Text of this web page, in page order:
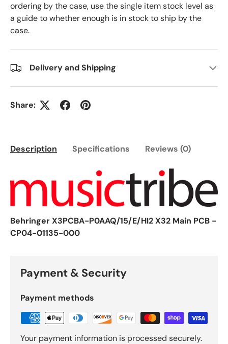
ordering by the case, use the single item stock level as
a guide to whether enough is in stock to ship by the
case.
Delivery and Shipping
Share:
Description Specifications Reviews (0)
Behringer X3PCBA-P0AAQ/15/E/HI2 X32 Main PCB -
CP04-01135-000
Payment & Security
Payment methods
Your payment information is processed securely.